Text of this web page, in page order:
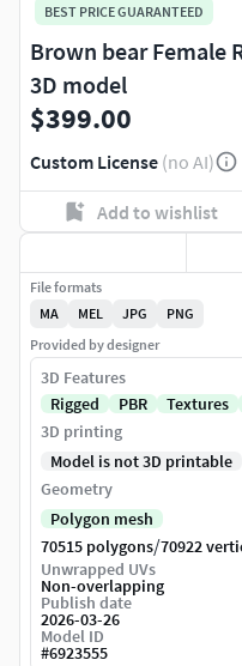
BEST PRICE GUARANTEED
Brown bear Female
3D model
$399.00
Custom License (no AI)
Add to wishlist
File formats
MA
MEL JPG
PNG
Provided by designer
3D Features
Rigged
PBR Textures
3D printing
Model is not 3D printable
Geometry
Polygon mesh
70515 polygons/70922
Unwrapped UVs
Non-overlapping
Publish date
2026-03-26
Model ID
#6923555